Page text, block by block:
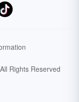
All Rights Reserved